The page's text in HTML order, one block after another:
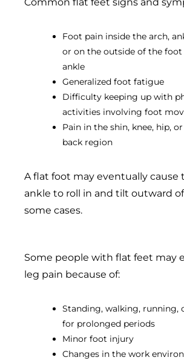
Common flat feet signs and
Foot pain inside the arch,
or on the outside of the
ankle
Generalized foot fatigue
Difficulty keeping up with
activities involving foot
Pain in the shin, knee, hip,
back region
A flat foot may eventually cause
ankle to roll in and tilt outward
some cases.
Some people with flat feet may
leg pain because of:
Standing, walking, running,
for prolonged periods
Minor foot injury
Changes in the work